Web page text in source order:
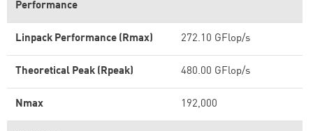
Performance
Linpack Performance (Rmax) 272.10 GFlop/s
Theoretical Peak (Rpeak) 480.00 GFlop/s
Nmax 192,000